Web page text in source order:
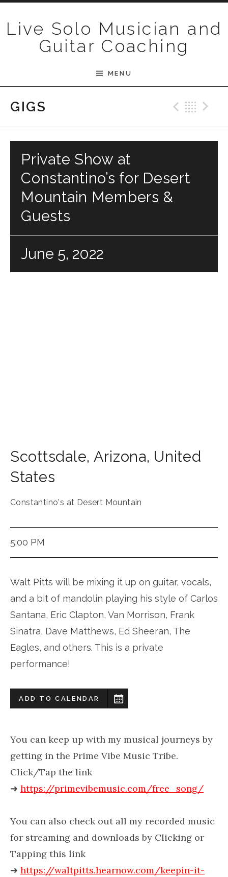
Live Solo Musician and
Guitar Coaching
MENU
GIGS
Private Show at
Constantino’s for Desert
Mountain Members &
Guests
June 5, 2022
Scottsdale, Arizona, United
States
Constantino's at Desert Mountain
5:00 PM
Walt Pitts will be mixing it up on guitar, vocals,
and a bit of mandolin playing his style of Carlos
Santana, Eric Clapton, Van Morrison, Frank
Sinatra, Dave Matthews, Ed Sheeran, The
Eagles, and others. This is a private
performance!
ADD TO CALENDAR
You can keep up with my musical journeys by
getting in the Prime Vibe Music Tribe.
Click/Tap the link
➜ https://primevibemusic.com/free_song/
You can also check out all my recorded music
for streaming and downloads by Clicking or
Tapping this link
➜ https://waltpitts.hearnow.com/keepin-it-